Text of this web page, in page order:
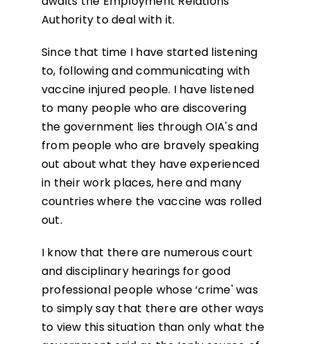
Authority to deal with it.
Since that time I have started listening
to, following and communicating with
vaccine injured people. I have listened
to many people who are discovering
the government lies through OIA's and
from people who are bravely speaking
out about what they have experienced
in their work places, here and many
countries where the vaccine was rolled
out.
I know that there are numerous court
and disciplinary hearings for good
professional people whose ‘crime' was
to simply say that there are other ways
to view this situation than only what the